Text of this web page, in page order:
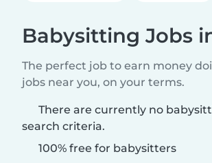
Babysitting Jobs
The perfect job to earn money
jobs near you, on your terms.
There are currently no
search criteria.
100% free for babysitters